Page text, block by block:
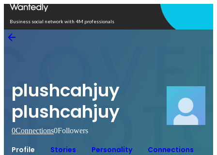
Business social network with 4M professionals
plushcahjuy
plushcahjuy
0Connections0Followers
Profile Stories Personality Connections